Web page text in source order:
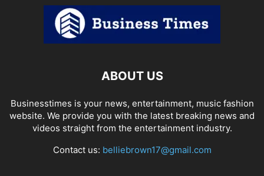
ABOUT US
Businesstimes is your news, entertainment, music fashion
website. We provide you with the latest breaking news and
videos straight from the entertainment industry.
Contact us: belliebrown17@gmail.com